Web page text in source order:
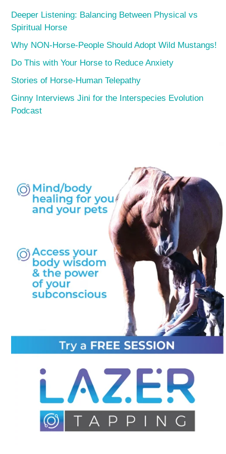
Deeper Listening: Balancing Between Physical vs
Spiritual Horse
Why NON-Horse-People Should Adopt Wild Mustangs!
Do This with Your Horse to Reduce Anxiety
Stories of Horse-Human Telepathy
Ginny Interviews Jini for the Interspecies Evolution
Podcast